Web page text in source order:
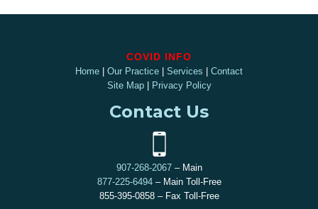
COVID INFO
Home | Our Practice | Services | Contact
Site Map| Privacy Policy
Contact Us
907-268-2067– Main
877-225-6494– Main Toll-Free
855-395-0858 – Fax Toll-Free